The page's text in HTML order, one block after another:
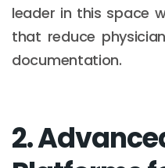
leader in this space
that reduce
documentation.
2.